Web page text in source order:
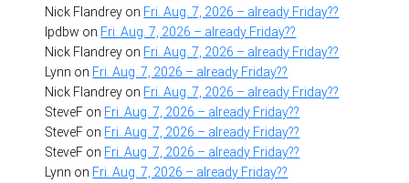
Nick Flandrey on Fri. Aug. 7, 2026 – already Friday??
lpdbw on Fri. Aug. 7, 2026 – already Friday??
Nick Flandrey on Fri. Aug. 7, 2026 – already Friday??
Lynn on Fri. Aug. 7, 2026 – already Friday??
Nick Flandrey on Fri. Aug. 7, 2026 – already Friday??
SteveF on Fri. Aug. 7, 2026 – already Friday??
SteveF on Fri. Aug. 7, 2026 – already Friday??
SteveF on Fri. Aug. 7, 2026 – already Friday??
Lynn on Fri. Aug. 7, 2026 – already Friday??